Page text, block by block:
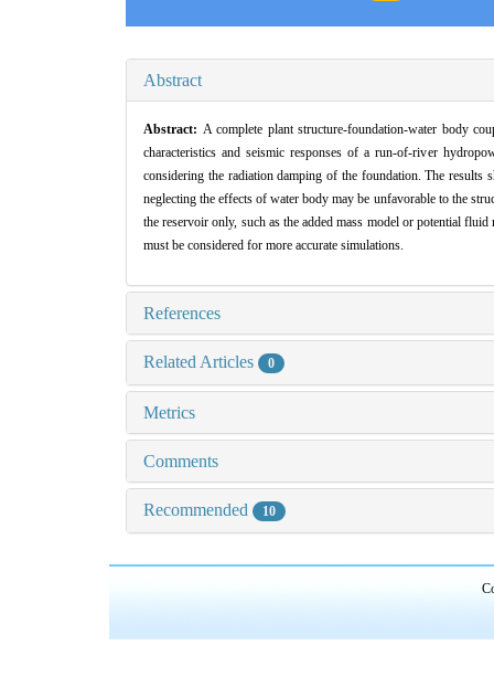
Abstract
Abstract: A complete plant structure-foundation-water body
characteristics and seismic responses of a run-of-river
considering the radiation damping of the foundation. The results
neglecting the effects of water body may be unfavorable to the
the reservoir only, such as the added mass model or potential
must be considered for more accurate simulations.
References
Related Articles 0
Metrics
Comments
Recommended 10